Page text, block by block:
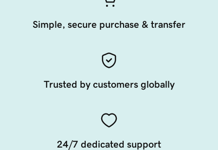
Simple, secure purchase & transfer
Trusted by customers globally
24/7 dedicated support